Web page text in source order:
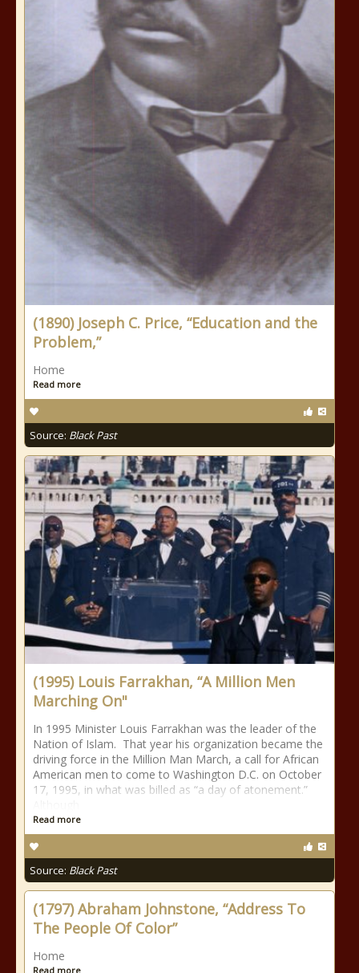
(1890) Joseph C. Price, “Education and the
Problem,”
Home
Read more
Source: Black Past
(1995) Louis Farrakhan, “A Million Men
Marching On"
In 1995 Minister Louis Farrakhan was the leader of the
Nation of Islam. That year his organization became the
driving force in the Million Man March, a call for African
American men to come to Washington D.C. on October
17, 1995, in what was billed as “a day of atonement.”
Read more
Source: Black Past
(1797) Abraham Johnstone, “Address To
The People Of Color”
Home
Read more